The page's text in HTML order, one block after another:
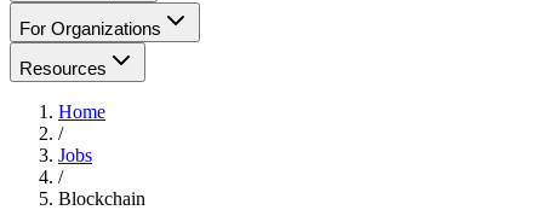
For Organizations
Resources
Home
/
Jobs
/
Blockchain